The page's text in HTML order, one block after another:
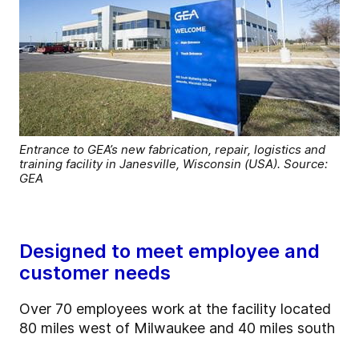
Entrance to GEA’s new fabrication, repair, logistics and
training facility in Janesville, Wisconsin (USA). Source:
GEA
Designed to meet employee and
customer needs
Over 70 employees work at the facility located
80 miles west of Milwaukee and 40 miles south